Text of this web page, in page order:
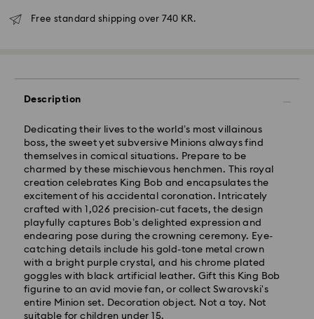
Free standard shipping over 740 KR.
Description
Dedicating their lives to the world’s most villainous
boss, the sweet yet subversive Minions always find
themselves in comical situations. Prepare to be
charmed by these mischievous henchmen. This royal
creation celebrates King Bob and encapsulates the
excitement of his accidental coronation. Intricately
crafted with 1,026 precision-cut facets, the design
playfully captures Bob’s delighted expression and
endearing pose during the crowning ceremony. Eye-
catching details include his gold-tone metal crown
with a bright purple crystal, and his chrome plated
goggles with black artificial leather. Gift this King Bob
figurine to an avid movie fan, or collect Swarovski's
entire Minion set. Decoration object. Not a toy. Not
suitable for children under 15.
Standard Delivery - GLS
Orders placed from Monday to Friday by 10:00 CET
will be processed and shipped the same business day.
Standard delivery time: 2-4 business days after
processing and shipping
Standard shipping cost: DKK 57
Free standard shipping over: DKK 740
Express Delivery -FedEx